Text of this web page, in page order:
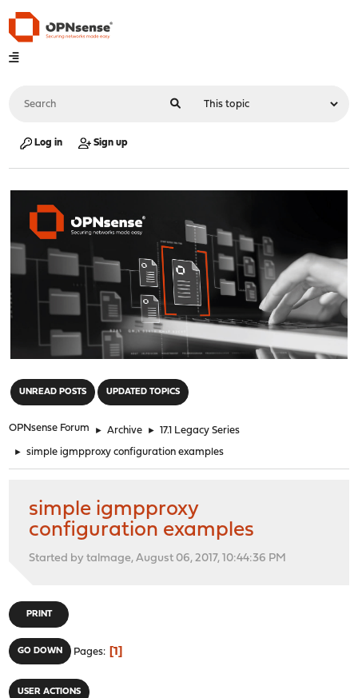
Log in Sign up
UNREAD POSTS UPDATED TOPICS
OPNsense Forum ► Archive ► 17.1 Legacy Series
► simple igmpproxy configuration examples
simple igmpproxy
configuration examples
Started by talmage, August 06, 2017, 10:44:36 PM
PRINT
GO DOWN Pages 1
USER ACTIONS